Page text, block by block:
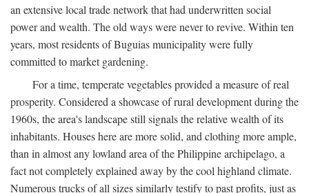
an extensive local trade network that had underwritten social
power and wealth. The old ways were never to revive. Within ten
years, most residents of Buguias municipality were fully
committed to market gardening.
For a time, temperate vegetables provided a measure of real
prosperity. Considered a showcase of rural development during the
1960s, the area's landscape still signals the relative wealth of its
inhabitants. Houses here are more solid, and clothing more ample,
than in almost any lowland area of the Philippine archipelago, a
fact not completely explained away by the cool highland climate.
Numerous trucks of all sizes similarly testify to past profits, just as